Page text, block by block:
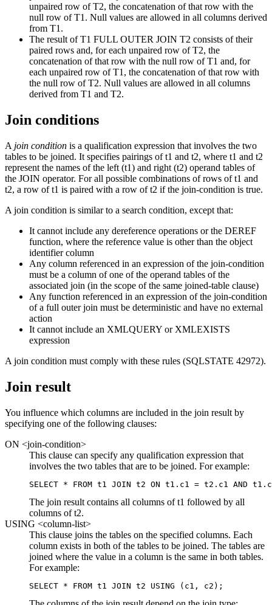
unpaired row of T2, the concatenation of that row with the
null row of T1. Null values are allowed in all columns derived
from T1.
The result of T1 FULL OUTER JOIN T2 consists of their
paired rows and, for each unpaired row of T2, the
concatenation of that row with the null row of T1 and, for
each unpaired row of T1, the concatenation of that row with
the null row of T2. Null values are allowed in all columns
derived from T1 and T2.
Join conditions
A join condition is a qualification expression that involves the two
tables to be joined. It specifies pairings of t1 and t2, where t1 and t2
represent the names of the left (t1) and right (t2) operand tables of
the JOIN operator. For all possible combinations of rows of t1 and
t2, a row of t1 is paired with a row of t2 if the join-condition is true.
A join condition is similar to a search condition, except that:
It cannot include any dereference operations or the DEREF
function, where the reference value is other than the object
identifier column
Any column referenced in an expression of the join-condition
must be a column of one of the operand tables of the
associated join (in the scope of the same joined-table clause)
Any function referenced in an expression of the join-condition
of a full outer join must be deterministic and have no external
action
It cannot include an XMLQUERY or XMLEXISTS
expression
A join condition must comply with these rules (SQLSTATE 42972).
Join result
You influence which columns are included in the join result by
specifying one of the following clauses:
ON <join-condition>
This clause can specify any qualification expression that
involves the two tables that are to be joined. For example:
SELECT * FROM t1 JOIN t2 ON t1.c1 = t2.c1 AND
The join result contains all columns of t1 followed by all
columns of t2.
USING <column-list>
This clause joins the tables on the specified columns. Each
column exists in both of the tables to be joined. The tables are
joined where the value in a column is the same in both tables.
For example:
SELECT * FROM t1 JOIN t2 USING (c1, c2);